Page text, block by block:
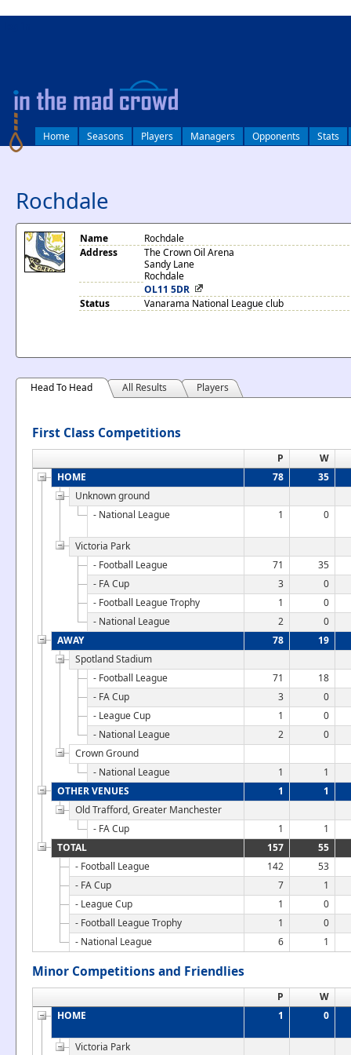
Home Seasons Players Managers Opponents Stats
Rochdale
Name
Rochdale
Address
The Crown Oil Arena
Sandy Lane
Rochdale
OL11 5DR
Status
Vanarama National League club
Head To Head All Results Players
First Class Competitions
P
W
HOME
78
35
Unknown ground
- National League
1 0
Victoria Park
- Football League
71
35
- FA Cup
3
0
- Football League Trophy
1
0
- National League
2
0
AWAY
78
19
Spotland Stadium
- Football League
71
18
- FA Cup
3
0
- League Cup
1
0
- National League
2
0
Crown Ground
- National League
1
1
OTHER VENUES
1
1
Old Trafford, Greater Manchester
- FA Cup
1
1
TOTAL
157
55
- Football League
142
53
- FA Cup
7
1
- League Cup
1
0
- Football League Trophy
1
0
- National League
6 1
Minor Competitions and Friendlies
P
W
HOME
1 0
Victoria Park